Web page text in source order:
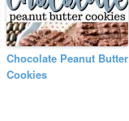
Chocolate Peanut Butter
Cookies